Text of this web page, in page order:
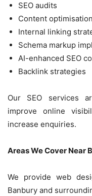
SEO audits
Content optimisation
Internal linking
Schema markup
AI-enhanced SEO
Backlink strategies
Our SEO services
improve online
increase enquiries.
Areas We Cover Near
We provide web
Banbury and